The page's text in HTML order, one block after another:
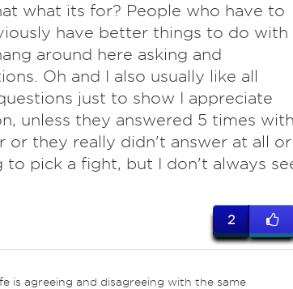
what its for? People who have to
have better things to do with
around here asking and
Oh and I also usually like all
just to show I appreciate
unless they answered 5 times
or they really didn't answer at all or
pick a fight, but I don't always
2
is agreeing and disagreeing with the same